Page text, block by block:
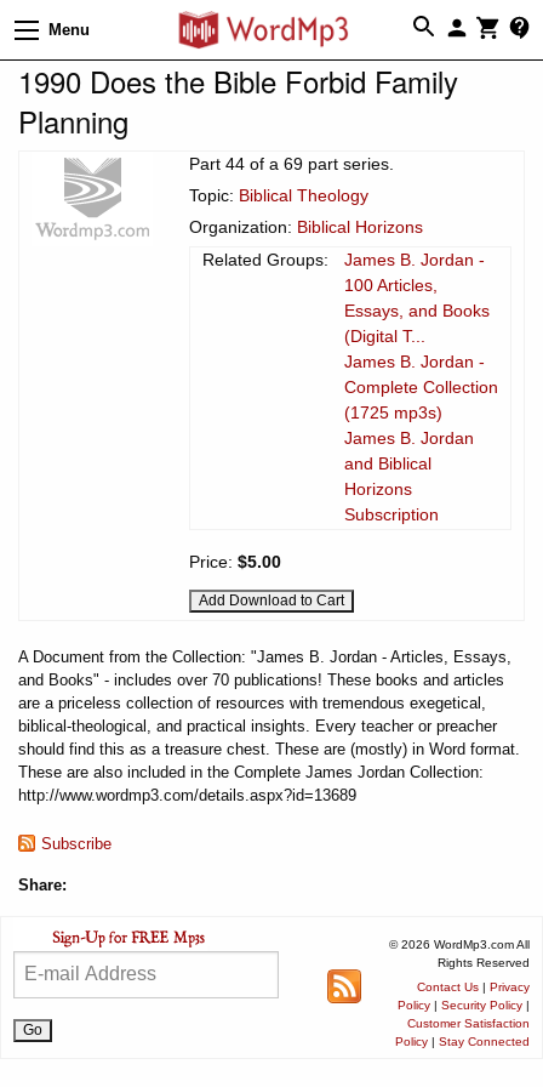
Menu
1990 Does the Bible Forbid Family
Planning
Part 44 of a 69 part series.
Topic: Biblical Theology
Organization: Biblical Horizons
Related Groups:
James B. Jordan -
100 Articles,
Essays, and Books
(Digital T...
James B. Jordan -
Complete Collection
(1725 mp3s)
James B. Jordan
and Biblical
Horizons
Subscription
Price: $5.00
A Document from the Collection: "James B. Jordan - Articles, Essays,
and Books" - includes over 70 publications! These books and articles
are a priceless collection of resources with tremendous exegetical,
biblical-theological, and practical insights. Every teacher or preacher
should find this as a treasure chest. These are (mostly) in Word format.
These are also included in the Complete James Jordan Collection:
http://www.wordmp3.com/details.aspx?id=13689
Subscribe
Share:
© 2026 WordMp3.com All
Rights Reserved
Contact Us | Privacy
Policy | Security Policy |
Customer Satisfaction
Policy | Stay Connected